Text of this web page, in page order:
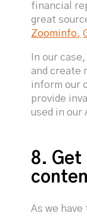
financial
great
Zoominfo,
In our
and create
inform our
provide
used in our
8. Get
As we